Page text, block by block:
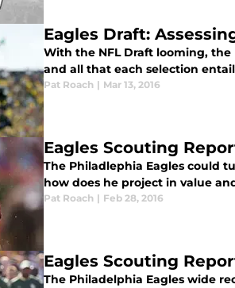
Eagles Draft:
With the NFL Draft looming, the
and all that each selection
Pat Roach | Mar 13, 2016
Eagles Scouting
The Philadlephia Eagles could
how does he project in value
Pat Roach | Feb 28, 2016
Eagles Scouting
The Philadelphia Eagles wide